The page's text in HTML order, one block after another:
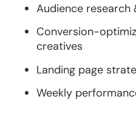
Audience
Conversion-
creatives
Landing page
Weekly